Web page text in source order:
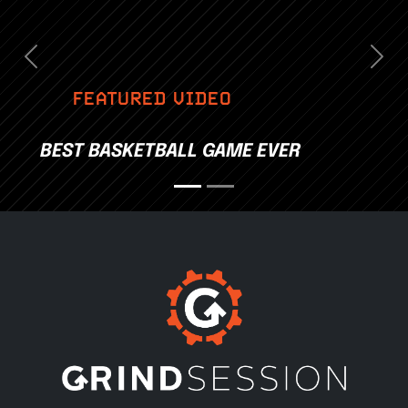
FEATURED VIDEO
BEST BASKETBALL GAME EVER
Previous